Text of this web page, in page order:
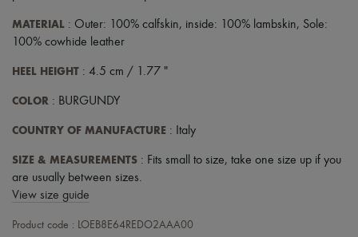
MATERIAL : Outer: 100% calfskin, inside: 100% lambskin, Sole:
100% cowhide leather
HEEL HEIGHT : 4.5 cm / 1.77 "
COLOR : BURGUNDY
COUNTRY OF MANUFACTURE : Italy
SIZE & MEASUREMENTS : Fits small to size, take one size up if you
are usually between sizes.
View size guide
Product code : LOEB8E64REDO2AAA00